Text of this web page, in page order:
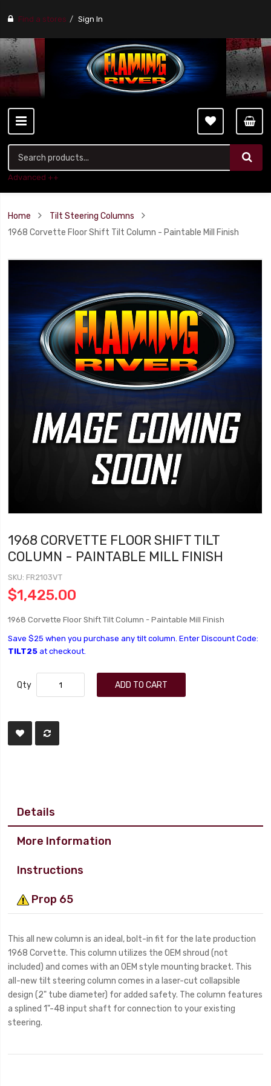
Find a stores Sign In
Advanced ++
Home
Tilt Steering Columns
1968 Corvette Floor Shift Tilt Column - Paintable Mill Finish
1968 CORVETTE FLOOR SHIFT TILT
COLUMN - PAINTABLE MILL FINISH
SKU FR2103VT
$1,425.00
1968 Corvette Floor Shift Tilt Column - Paintable Mill Finish
Save $25 when you purchase any tilt column. Enter Discount Code:
TILT25 at checkout.
Qty ADD TO CART
Details
More Information
Instructions
Prop 65
This all new column is an ideal, bolt-in fit for the late production
1968 Corvette. This column utilizes the OEM shroud (not
included) and comes with an OEM style mounting bracket. This
all-new tilt steering column comes in a laser-cut collapsible
design (2" tube diameter) for added safety. The column features
a splined 1"-48 input shaft for connection to your existing
steering.